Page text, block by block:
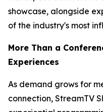
showcase, alongside
of the industry's most
More Than a
Experiences
As demand grows for
connection, StreamTV